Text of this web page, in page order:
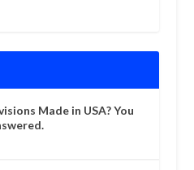
Made in USA? You